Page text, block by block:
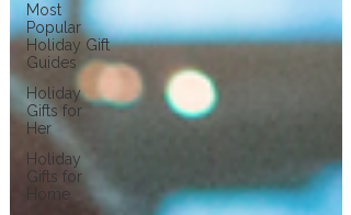
Most
Popular
Holiday Gift
Guides
Holiday
Gifts for
Her
Holiday
Gifts for
Home